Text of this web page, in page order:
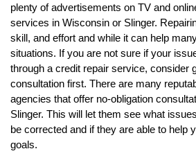
plenty of advertisements on TV and
services in Wisconsin or Slinger.
skill, and effort and while it can help
situations. If you are not sure if your
through a credit repair service, consider
consultation first. There are many
agencies that offer no-obligation
Slinger. This will let them see what
be corrected and if they are able to help
goals.